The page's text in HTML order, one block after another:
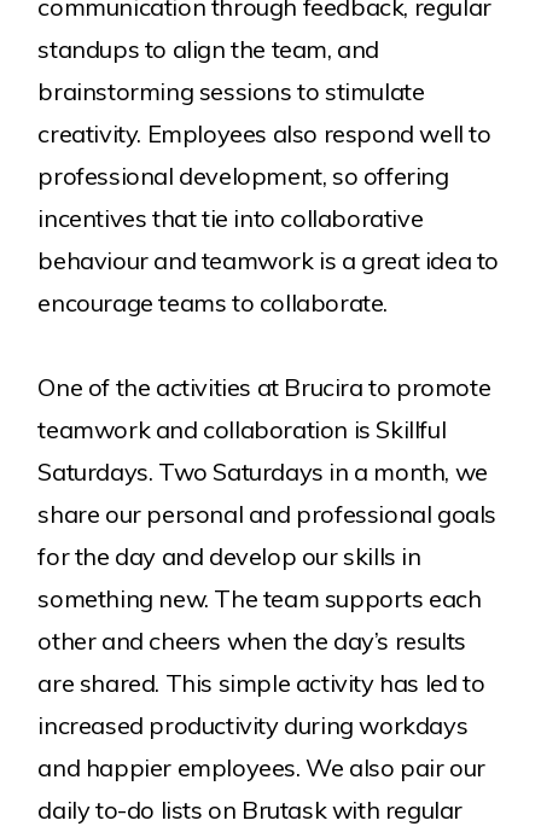
communication through feedback, regular
standups to align the team, and
brainstorming sessions to stimulate
creativity. Employees also respond well to
professional development, so offering
incentives that tie into collaborative
behaviour and teamwork is a great idea to
encourage teams to collaborate.
One of the activities at Brucira to promote
teamwork and collaboration is Skillful
Saturdays. Two Saturdays in a month, we
share our personal and professional goals
for the day and develop our skills in
something new. The team supports each
other and cheers when the day’s results
are shared. This simple activity has led to
increased productivity during workdays
and happier employees. We also pair our
daily to-do lists on Brutask with regular